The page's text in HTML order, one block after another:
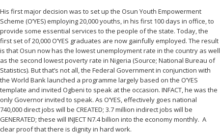
His first major decision was to set up the Osun Youth Empowerment
Scheme (O’YES) employing 20,000 youths, in his first 100 days in office, to
provide some essential services to the people of the state. Today, the
first set of 20,000 O’YES graduates are now gainfully employed. The result
is that Osun now has the lowest unemployment rate in the country as well
as the second lowest poverty rate in Nigeria (Source; National Bureau of
Statistics). But that’s not all, the Federal Government in conjunction with
the World Bank launched a programme largely based on the O’YES
template and invited Ogbeni to speak at the occasion. INFACT, he was the
only Governor invited to speak. As O’YES, effectively goes national
740,000 direct jobs will be CREATED; 3.7 million indirect jobs will be
GENERATED; these will INJECT N7.4 billion into the economy monthly. A
clear proof that there is dignity in hard work.